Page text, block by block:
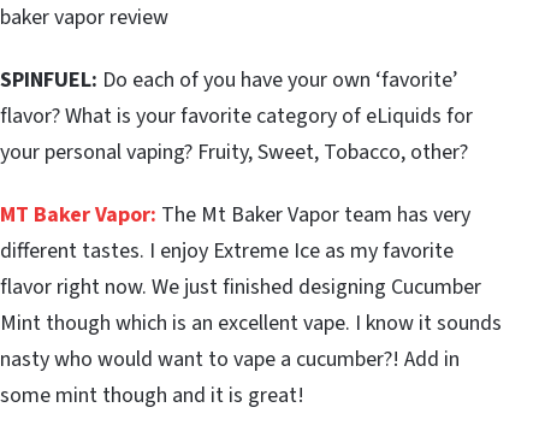
baker vapor review
SPINFUEL: Do each of you have your own ‘favorite’
flavor? What is your favorite category of eLiquids for
your personal vaping? Fruity, Sweet, Tobacco, other?
MT Baker Vapor: The Mt Baker Vapor team has very
different tastes. I enjoy Extreme Ice as my favorite
flavor right now. We just finished designing Cucumber
Mint though which is an excellent vape. I know it sounds
nasty who would want to vape a cucumber?! Add in
some mint though and it is great!